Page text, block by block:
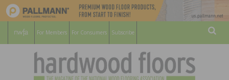
For Members For Consumers Subscribe